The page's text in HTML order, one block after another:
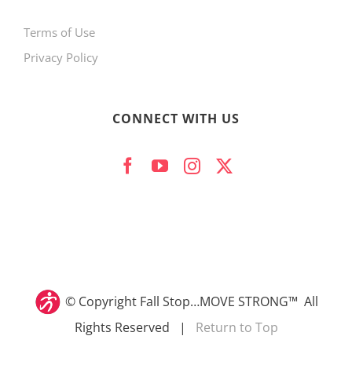
Terms of Use
Privacy Policy
CONNECT WITH US
© Copyright Fall Stop…MOVE STRONG™ All
Rights Reserved | Return to Top